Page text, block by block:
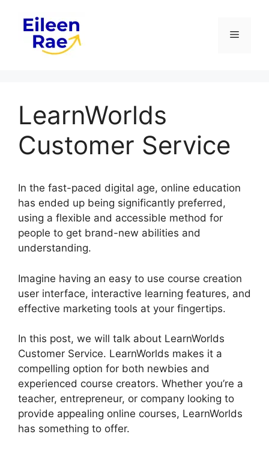
content
Menu
LearnWorlds
Customer Service
In the fast-paced digital age, online education
has ended up being significantly preferred,
using a flexible and accessible method for
people to get brand-new abilities and
understanding.
Imagine having an easy to use course creation
user interface, interactive learning features, and
effective marketing tools at your fingertips.
In this post, we will talk about LearnWorlds
Customer Service. LearnWorlds makes it a
compelling option for both newbies and
experienced course creators. Whether you’re a
teacher, entrepreneur, or company looking to
provide appealing online courses, LearnWorlds
has something to offer.